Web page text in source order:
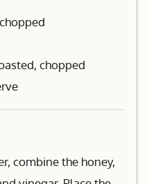
chopped
combine the honey,